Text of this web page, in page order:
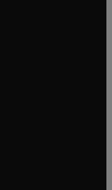
tab/window